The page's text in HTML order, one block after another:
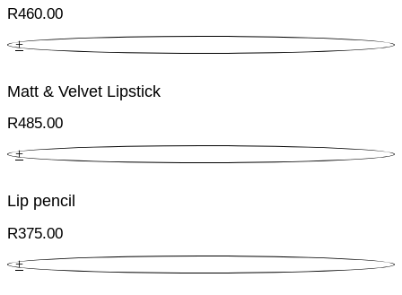
R460.00
+
Matt & Velvet Lipstick
R485.00
+
Lip pencil
R375.00
+